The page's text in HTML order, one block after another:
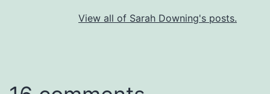
View all of Sarah Downing's posts.